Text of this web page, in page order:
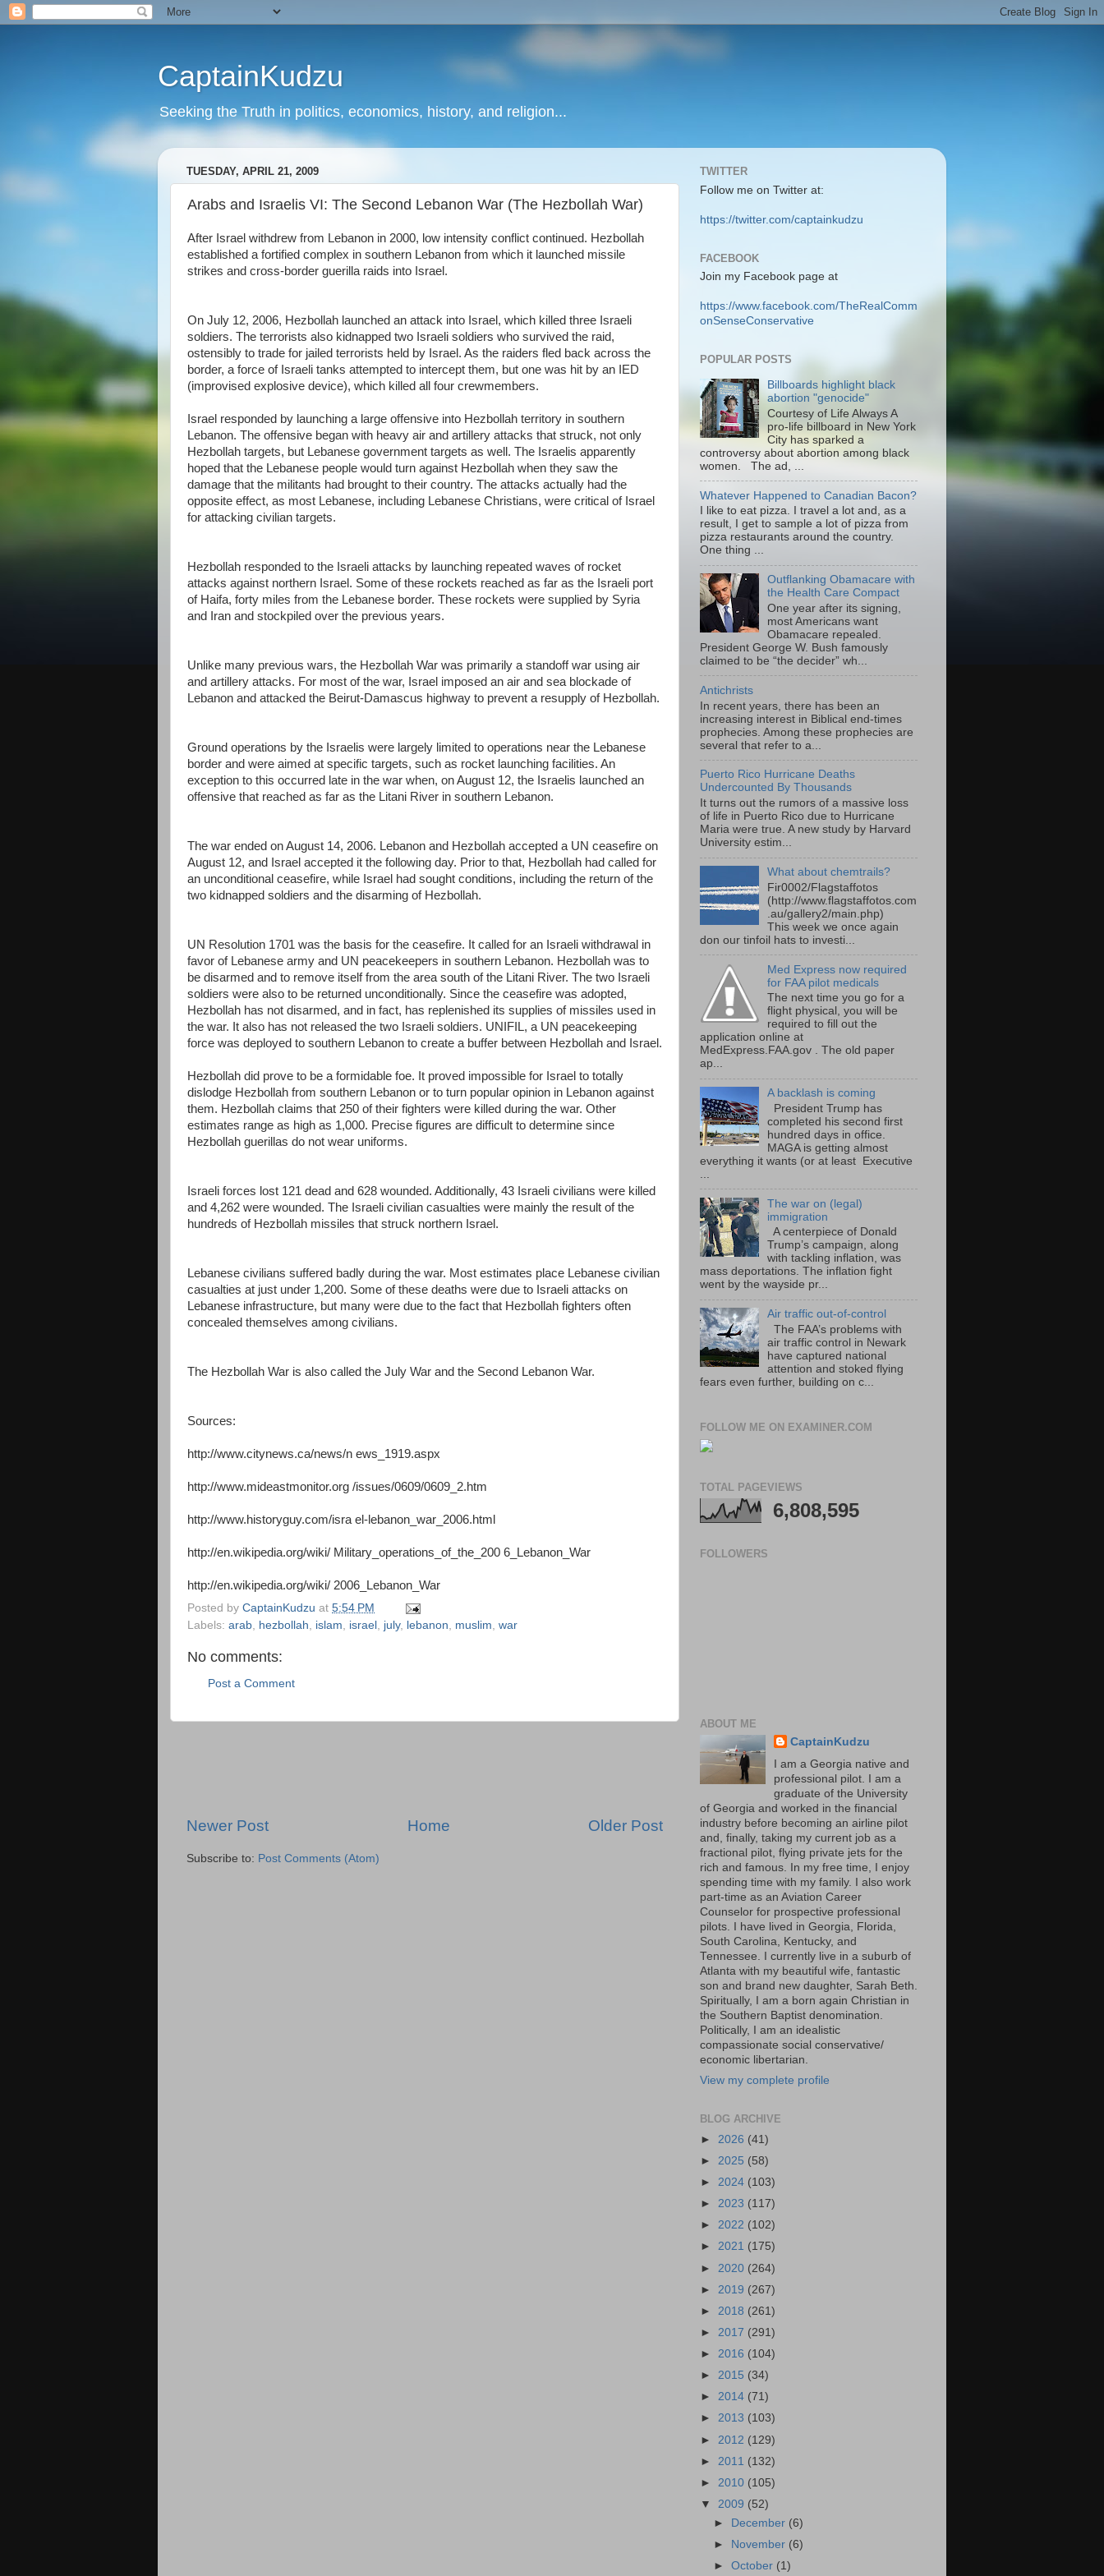
CaptainKudzu
Seeking the Truth in politics, economics, history, and religion...
TUESDAY, APRIL 21, 2009
Arabs and Israelis VI: The Second Lebanon War (The Hezbollah War)
After Israel withdrew from Lebanon in 2000, low intensity conflict continued. Hezbollah
established a fortified complex in southern Lebanon from which it launched missile
strikes and cross-border guerilla raids into Israel.
On July 12, 2006, Hezbollah launched an attack into Israel, which killed three Israeli
soldiers. The terrorists also kidnapped two Israeli soldiers who survived the raid,
ostensibly to trade for jailed terrorists held by Israel. As the raiders fled back across the
border, a force of Israeli tanks attempted to intercept them, but one was hit by an IED
(improvised explosive device), which killed all four crewmembers.
Israel responded by launching a large offensive into Hezbollah territory in southern
Lebanon. The offensive began with heavy air and artillery attacks that struck, not only
Hezbollah targets, but Lebanese government targets as well. The Israelis apparently
hoped that the Lebanese people would turn against Hezbollah when they saw the
damage that the militants had brought to their country. The attacks actually had the
opposite effect, as most Lebanese, including Lebanese Christians, were critical of Israel
for attacking civilian targets.
Hezbollah responded to the Israeli attacks by launching repeated waves of rocket
attacks against northern Israel. Some of these rockets reached as far as the Israeli port
of Haifa, forty miles from the Lebanese border. These rockets were supplied by Syria
and Iran and stockpiled over the previous years.
Unlike many previous wars, the Hezbollah War was primarily a standoff war using air
and artillery attacks. For most of the war, Israel imposed an air and sea blockade of
Lebanon and attacked the Beirut-Damascus highway to prevent a resupply of Hezbollah.
Ground operations by the Israelis were largely limited to operations near the Lebanese
border and were aimed at specific targets, such as rocket launching facilities. An
exception to this occurred late in the war when, on August 12, the Israelis launched an
offensive that reached as far as the Litani River in southern Lebanon.
The war ended on August 14, 2006. Lebanon and Hezbollah accepted a UN ceasefire on
August 12, and Israel accepted it the following day. Prior to that, Hezbollah had called for
an unconditional ceasefire, while Israel had sought conditions, including the return of the
two kidnapped soldiers and the disarming of Hezbollah.
UN Resolution 1701 was the basis for the ceasefire. It called for an Israeli withdrawal in
favor of Lebanese army and UN peacekeepers in southern Lebanon. Hezbollah was to
be disarmed and to remove itself from the area south of the Litani River. The two Israeli
soldiers were also to be returned unconditionally. Since the ceasefire was adopted,
Hezbollah has not disarmed, and in fact, has replenished its supplies of missiles used in
the war. It also has not released the two Israeli soldiers. UNIFIL, a UN peacekeeping
force was deployed to southern Lebanon to create a buffer between Hezbollah and Israel.
Hezbollah did prove to be a formidable foe. It proved impossible for Israel to totally
dislodge Hezbollah from southern Lebanon or to turn popular opinion in Lebanon against
them. Hezbollah claims that 250 of their fighters were killed during the war. Other
estimates range as high as 1,000. Precise figures are difficult to determine since
Hezbollah guerillas do not wear uniforms.
Israeli forces lost 121 dead and 628 wounded. Additionally, 43 Israeli civilians were killed
and 4,262 were wounded. The Israeli civilian casualties were mainly the result of the
hundreds of Hezbollah missiles that struck northern Israel.
Lebanese civilians suffered badly during the war. Most estimates place Lebanese civilian
casualties at just under 1,200. Some of these deaths were due to Israeli attacks on
Lebanese infrastructure, but many were due to the fact that Hezbollah fighters often
concealed themselves among civilians.
The Hezbollah War is also called the July War and the Second Lebanon War.
Sources:
http://www.citynews.ca/news/n ews_1919.aspx
http://www.mideastmonitor.org /issues/0609/0609_2.htm
http://www.historyguy.com/isra el-lebanon_war_2006.html
http://en.wikipedia.org/wiki/ Military_operations_of_the_200 6_Lebanon_War
http://en.wikipedia.org/wiki/ 2006_Lebanon_War
Posted by CaptainKudzu at 5:54 PM
Labels: arab hezbollah islam israel july, lebanon muslim war
No comments:
Post a Comment
Newer Post Older Post
Home
Subscribe to: Post Comments (Atom)
TWITTER
Follow me on Twitter at:
https://twitter.com/captainkudzu
FACEBOOK
Join my Facebook page at
https://www.facebook.com/TheRealComm
onSenseConservative
POPULAR POSTS
Billboards highlight black
abortion "genocide"
Courtesy of Life Always A
pro-life billboard in New York
City has sparked a
controversy about abortion among black
women. The ad, ...
Whatever Happened to Canadian Bacon?
I like to eat pizza. I travel a lot and, as a
result, I get to sample a lot of pizza from
pizza restaurants around the country.
One thing ...
Outflanking Obamacare with
the Health Care Compact
One year after its signing,
most Americans want
Obamacare repealed.
President George W. Bush famously
claimed to be “the decider” wh...
Antichrists
In recent years, there has been an
increasing interest in Biblical end-times
prophecies. Among these prophecies are
several that refer to a...
Puerto Rico Hurricane Deaths
Undercounted By Thousands
It turns out the rumors of a massive loss
of life in Puerto Rico due to Hurricane
Maria were true. A new study by Harvard
University estim...
What about chemtrails?
Fir0002/Flagstaffotos
(http://www.flagstaffotos.com
.au/gallery2/main.php)
This week we once again
don our tinfoil hats to investi...
Med Express now required
for FAA pilot medicals
The next time you go for a
flight physical, you will be
required to fill out the
application online at
MedExpress.FAA.gov . The old paper
ap...
A backlash is coming
President Trump has
completed his second first
hundred days in office.
MAGA is getting almost
everything it wants (or at least Executive
The war on (legal)
immigration
A centerpiece of Donald
Trump’s campaign, along
with tackling inflation, was
mass deportations. The inflation fight
went by the wayside pr...
Air traffic out-of-control
The FAA’s problems with
air traffic control in Newark
have captured national
attention and stoked flying
fears even further, building on c...
FOLLOW ME ON EXAMINER.COM
TOTAL PAGEVIEWS
6,808,595
FOLLOWERS
ABOUT ME
CaptainKudzu
I am a Georgia native and
professional pilot. I am a
graduate of the University
of Georgia and worked in the financial
industry before becoming an airline pilot
and, finally, taking my current job as a
fractional pilot, flying private jets for the
rich and famous. In my free time, I enjoy
spending time with my family. I also work
part-time as an Aviation Career
Counselor for prospective professional
pilots. I have lived in Georgia, Florida,
South Carolina, Kentucky, and
Tennessee. I currently live in a suburb of
Atlanta with my beautiful wife, fantastic
son and brand new daughter, Sarah Beth.
Spiritually, I am a born again Christian in
the Southern Baptist denomination.
Politically, I am an idealistic
compassionate social conservative/
economic libertarian.
View my complete profile
BLOG ARCHIVE
► 2026 (41)
► 2025 (58)
► 2024 (103)
► 2023 (117)
► 2022 (102)
► 2021 (175)
► 2020 (264)
► 2019 (267)
► 2018 (261)
► 2017 (291)
► 2016 (104)
► 2015 (34)
► 2014 (71)
► 2013 (103)
► 2012 (129)
► 2011 (132)
► 2010 (105)
▼ 2009 (52)
► December (6)
►
November (6)
►October (1)